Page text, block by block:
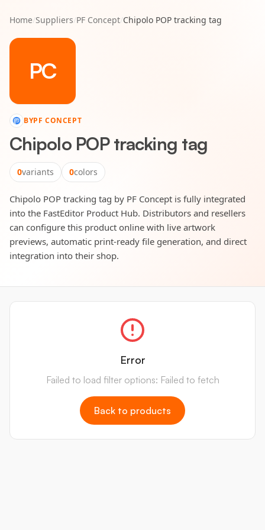
Home/Suppliers/PF Concept/Chipolo POP tracking tag
PC
BYPF CONCEPT
Chipolo POP tracking tag
0variants 0colors
Chipolo POP tracking tag by PF Concept is fully integrated
into the FastEditor Product Hub. Distributors and resellers
can configure this product online with live artwork
previews, automatic print-ready file generation, and direct
integration into their shop.
Error
Failed to load filter options: Failed to fetch
Back to products